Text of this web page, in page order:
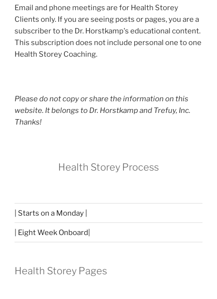
Email and phone meetings are for Health Storey
Clients only. If you are seeing posts or pages, you are a
subscriber to the Dr. Horstkamp's educational content.
This subscription does not include personal one to one
Health Storey Coaching.
Please do not copy or share the information on this
website. It belongs to Dr. Horstkamp and Trefuy, Inc.
Thanks!
Health Storey Process
| Starts on a Monday |
| Eight Week Onboard|
Health Storey Pages